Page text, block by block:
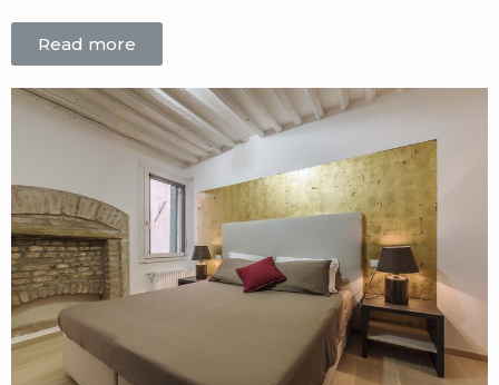
Read more